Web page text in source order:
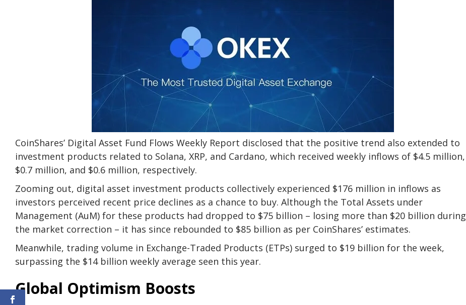
CoinShares’ Digital Asset Fund Flows Weekly Report disclosed that the positive trend also extended to
investment products related to Solana, XRP, and Cardano, which received weekly inflows of $4.5 million,
$0.7 million, and $0.6 million, respectively.
Zooming out, digital asset investment products collectively experienced $176 million in inflows as
investors perceived recent price declines as a chance to buy. Although the Total Assets under
Management (AuM) for these products had dropped to $75 billion – losing more than $20 billion during
the market correction – it has since rebounded to $85 billion as per CoinShares’ estimates.
Meanwhile, trading volume in Exchange-Traded Products (ETPs) surged to $19 billion for the week,
surpassing the $14 billion weekly average seen this year.
Global Optimism Boosts